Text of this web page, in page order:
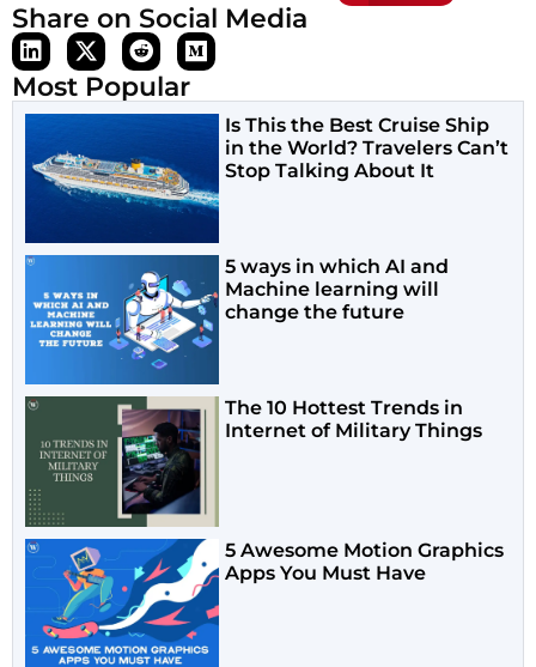
Share on Social Media
Most Popular
Is This the Best Cruise Ship
in the World? Travelers Can’t
Stop Talking About It
5 ways in which AI and
Machine learning will
change the future
The 10 Hottest Trends in
Internet of Military Things
5 Awesome Motion Graphics
Apps You Must Have